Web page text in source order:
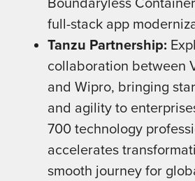
full-stack app
Tanzu Partnership:
collaboration between
and Wipro, bringing
and agility to
700 technology
accelerates
smooth journey for